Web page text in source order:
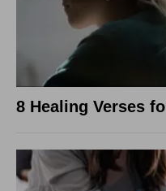
8 Healing Verses